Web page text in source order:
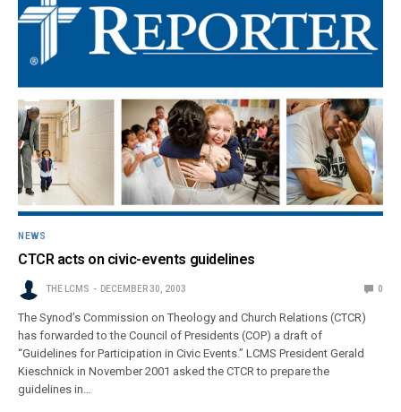
NEWS
CTCR acts on civic-events guidelines
THE LCMS DECEMBER 30, 2003 0
The Synod’s Commission on Theology and Church Relations (CTCR)
has forwarded to the Council of Presidents (COP) a draft of
“Guidelines for Participation in Civic Events.” LCMS President Gerald
Kieschnick in November 2001 asked the CTCR to prepare the
guidelines in…